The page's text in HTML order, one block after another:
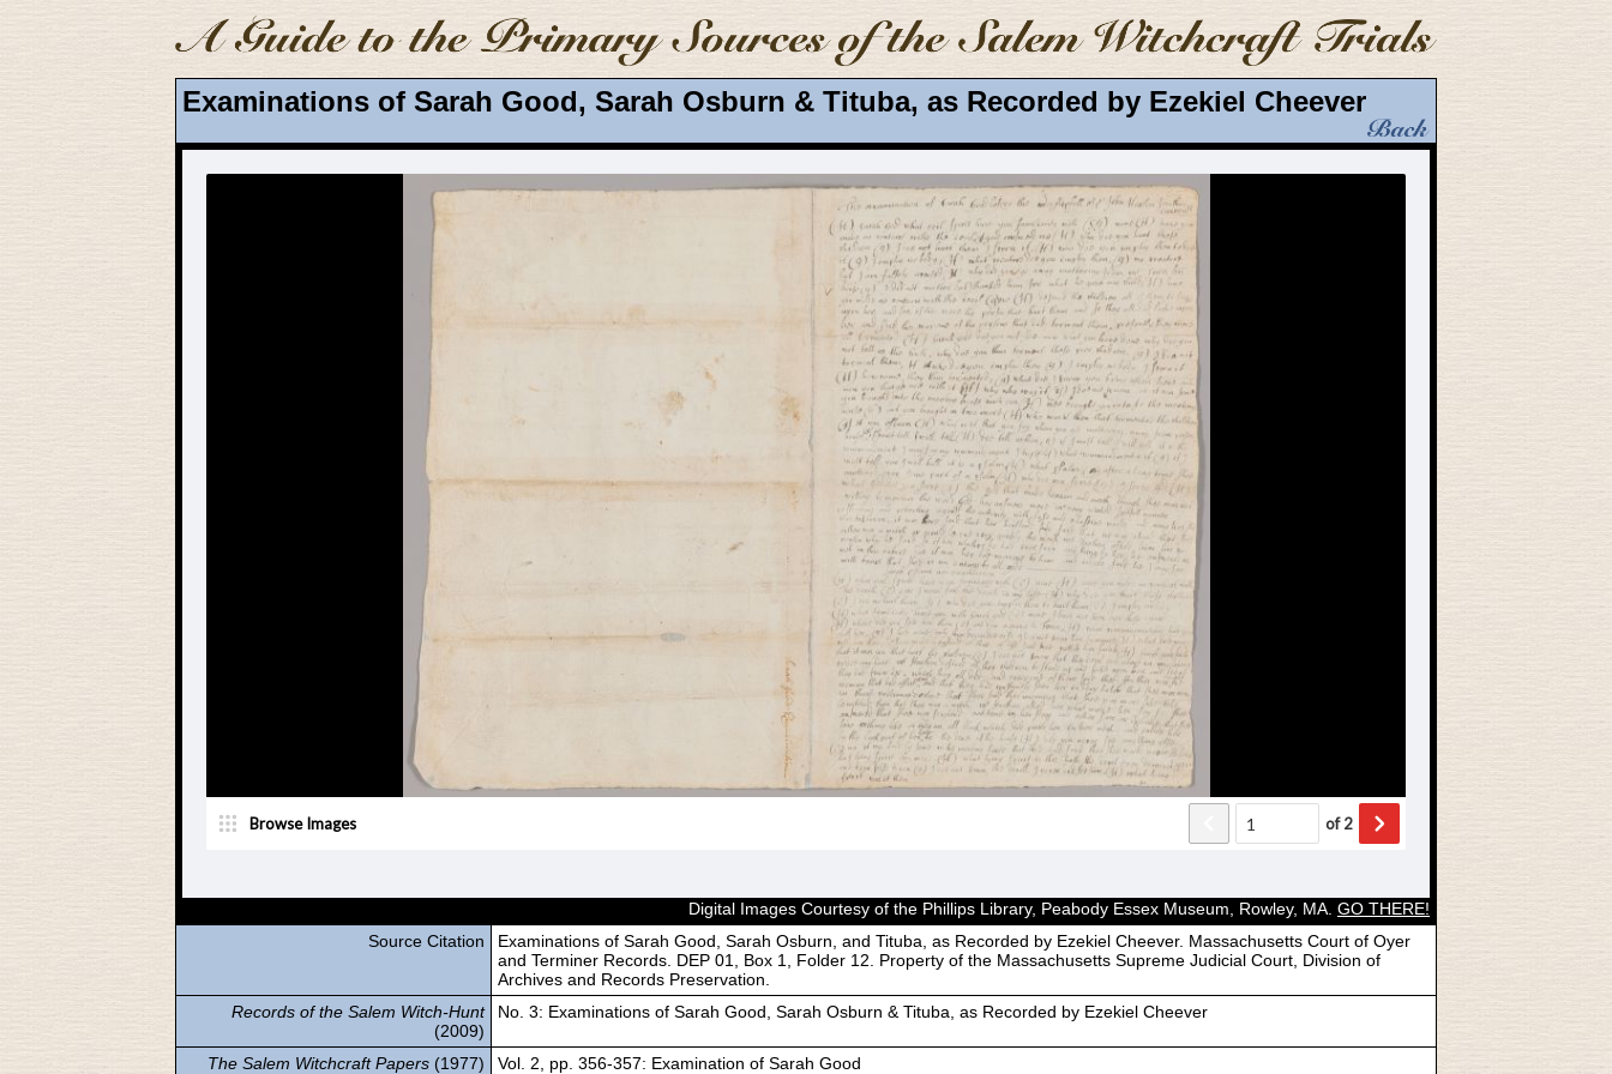
Examinations of Sarah Good, Sarah Osburn & Tituba, as Recorded by Ezekiel Cheever
Digital Images Courtesy of the Phillips Library, Peabody Essex Museum, Rowley, MA. GO THERE!
Source Citation
Examinations of Sarah Good, Sarah Osburn, and Tituba, as Recorded by Ezekiel Cheever. Massachusetts Court of Oyer
and Terminer Records. DEP 01, Box 1, Folder 12. Property of the Massachusetts Supreme Judicial Court, Division of
Archives and Records Preservation.
Records of the Salem Witch-Hunt
(2009)
No. 3: Examinations of Sarah Good, Sarah Osburn & Tituba, as Recorded by Ezekiel Cheever
The Salem Witchcraft Papers (1977)
Vol. 2, pp. 356-357: Examination of Sarah Good